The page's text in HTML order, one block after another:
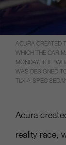
ACURA CREATED
WHICH THE CAR
MONDAY. THE
WAS DESIGNED
TLX A-SPEC
Acura
reality race,